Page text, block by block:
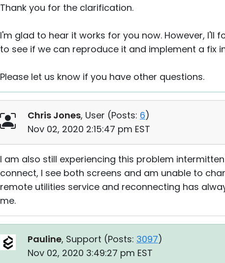
Thank you for the clarification.
I'm glad to hear it works for you now. However,
to see if we can reproduce it and implement a fix
Please let us know if you have other questions.
Chris Jones, User (Posts: 6)
Nov 02, 2020 2:15:47 pm EST
I am also still experiencing this problem
connect, I see both screens and am unable to
remote utilities service and reconnecting has
me.
Pauline, Support (Posts: 3097)
Nov 02, 2020 3:49:27 pm EST